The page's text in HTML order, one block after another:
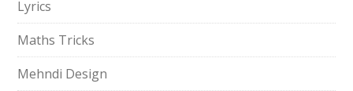
Lyrics
Maths Tricks
Mehndi Design